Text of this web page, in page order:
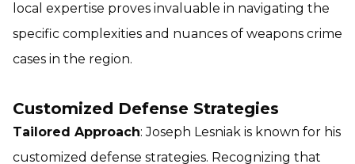
local expertise proves invaluable in navigating the
specific complexities and nuances of weapons crime
cases in the region.
Customized Defense Strategies
Tailored Approach: Joseph Lesniak is known for his
customized defense strategies. Recognizing that